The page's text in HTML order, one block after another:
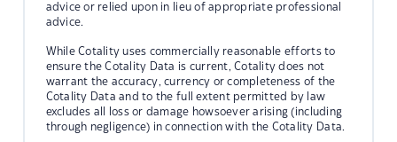
advice or relied upon in lieu of appropriate professional
advice.
While Cotality uses commercially reasonable efforts to
ensure the Cotality Data is current, Cotality does not
warrant the accuracy, currency or completeness of the
Cotality Data and to the full extent permitted by law
excludes all loss or damage howsoever arising (including
through negligence) in connection with the Cotality Data.